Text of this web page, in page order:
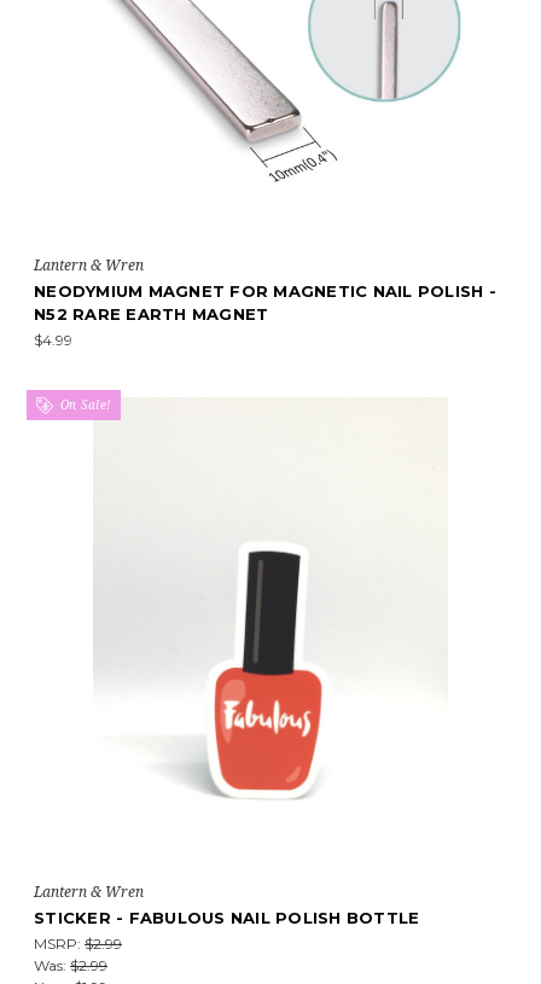
Lantern & Wren
NEODYMIUM MAGNET FOR MAGNETIC NAIL POLISH -
N52 RARE EARTH MAGNET
$4.99
On Sale!
Lantern & Wren
STICKER - FABULOUS NAIL POLISH BOTTLE
MSRP: $2.99
Was: $2.99